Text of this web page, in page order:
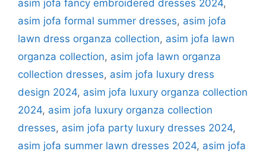
asim jofa fancy embroidered dresses 2024,
asim jofa formal summer dresses, asim jofa
lawn dress organza collection, asim jofa lawn
organza collection, asim jofa lawn organza
collection dresses, asim jofa luxury dress
design 2024, asim jofa luxury organza collection
2024, asim jofa luxury organza collection
dresses, asim jofa party luxury dresses 2024,
asim jofa summer lawn dresses 2024, asim jofa